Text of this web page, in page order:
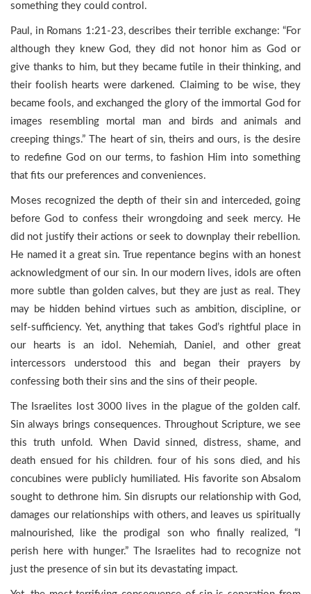
something they could control.
Paul, in Romans 1:21-23, describes their terrible exchange: “For
although they knew God, they did not honor him as God or
give thanks to him, but they became futile in their thinking, and
their foolish hearts were darkened. Claiming to be wise, they
became fools, and exchanged the glory of the immortal God for
images resembling mortal man and birds and animals and
creeping things.” The heart of sin, theirs and ours, is the desire
to redefine God on our terms, to fashion Him into something
that fits our preferences and conveniences.
Moses recognized the depth of their sin and interceded, going
before God to confess their wrongdoing and seek mercy. He
did not justify their actions or seek to downplay their rebellion.
He named it a great sin. True repentance begins with an honest
acknowledgment of our sin. In our modern lives, idols are often
more subtle than golden calves, but they are just as real. They
may be hidden behind virtues such as ambition, discipline, or
self-sufficiency. Yet, anything that takes God’s rightful place in
our hearts is an idol. Nehemiah, Daniel, and other great
intercessors understood this and began their prayers by
confessing both their sins and the sins of their people.
The Israelites lost 3000 lives in the plague of the golden calf.
Sin always brings consequences. Throughout Scripture, we see
this truth unfold. When David sinned, distress, shame, and
death ensued for his children. four of his sons died, and his
concubines were publicly humiliated. His favorite son Absalom
sought to dethrone him. Sin disrupts our relationship with God,
damages our relationships with others, and leaves us spiritually
malnourished, like the prodigal son who finally realized, “I
perish here with hunger.” The Israelites had to recognize not
just the presence of sin but its devastating impact.